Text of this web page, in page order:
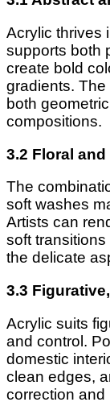
Acrylic thrives
supports both
create bold
gradients. The
both
compositions.
3.2 Floral
The
soft washes
Artists can
soft
the delicate
3.3
Acrylic suits
and control.
domestic
clean edges,
correction and